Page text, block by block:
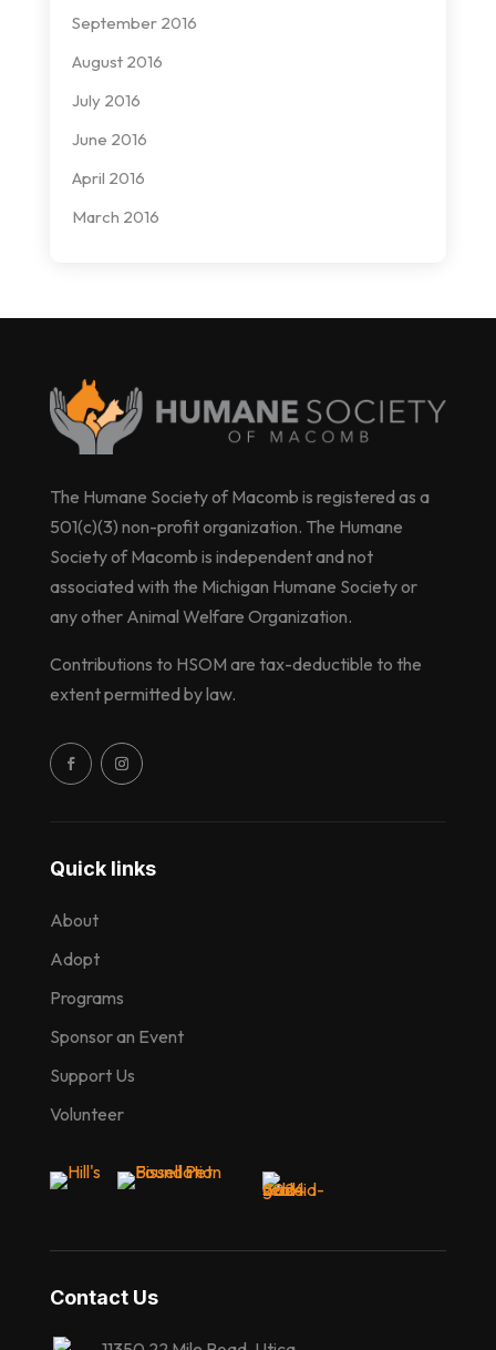
September 2016
August 2016
July 2016
June 2016
April 2016
March 2016
Quick links
About
Adopt
Programs
Sponsor an Event
Support Us
Volunteer
The Humane Society of Macomb is registered as a
501(c)(3) non-profit organization. The Humane
Society of Macomb is independent and not
associated with the Michigan Humane Society or
any other Animal Welfare Organization.
Contributions to HSOM are tax-deductible to the
extent permitted by law.
Contact Us